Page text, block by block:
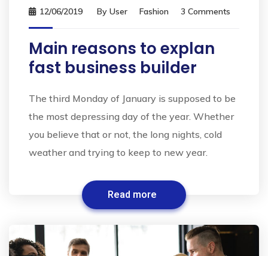
12/06/2019 By User Fashion 3 Comments
Main reasons to explan
fast business builder
The third Monday of January is supposed to be
the most depressing day of the year. Whether
you believe that or not, the long nights, cold
weather and trying to keep to new year.
Read more